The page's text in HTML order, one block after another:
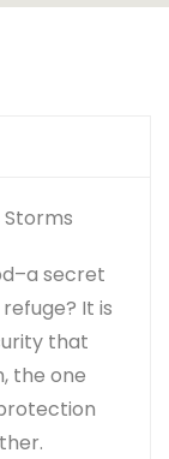
Storms
secret
It is
that
the one